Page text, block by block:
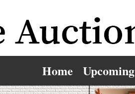
Home Upcoming